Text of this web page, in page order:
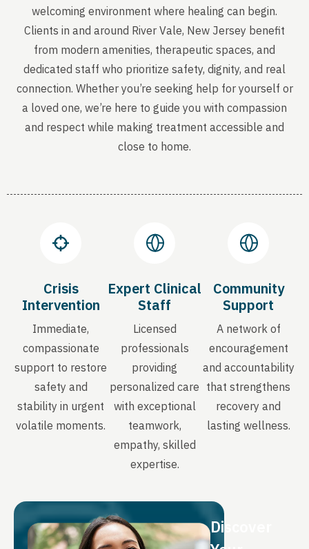
welcoming environment where healing can begin.
Clients in and around River Vale, New Jersey benefit
from modern amenities, therapeutic spaces, and
dedicated staff who prioritize safety, dignity, and real
connection. Whether you’re seeking help for yourself or
a loved one, we’re here to guide you with compassion
and respect while making treatment accessible and
close to home.
Crisis
Intervention
Immediate,
compassionate
support to restore
safety and
stability in urgent
volatile moments.
Expert Clinical
Staff
Licensed
professionals
providing
personalized care
with exceptional
teamwork,
empathy, skilled
expertise.
Community
Support
A network of
encouragement
and accountability
that strengthens
recovery and
lasting wellness.
Discover